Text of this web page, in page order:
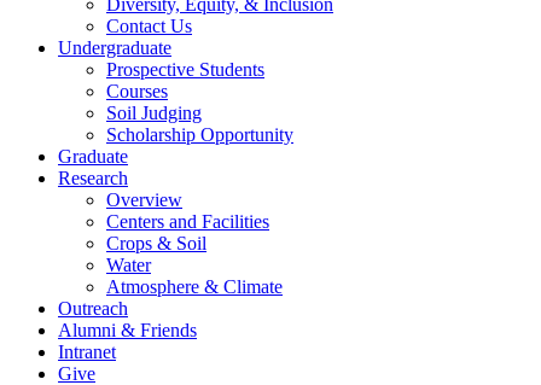
Diversity, Equity, & Inclusion
Contact Us
Undergraduate
Prospective Students
Courses
Soil Judging
Scholarship Opportunity
Graduate
Research
Overview
Centers and Facilities
Crops & Soil
Water
Atmosphere & Climate
Outreach
Alumni & Friends
Intranet
Give